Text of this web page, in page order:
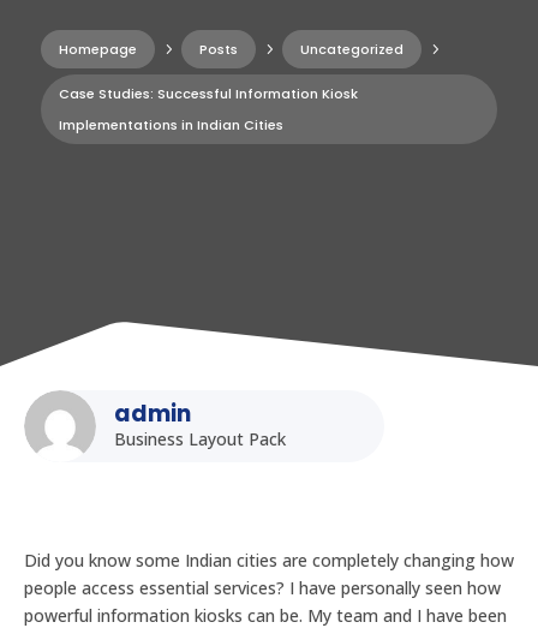
Homepage 5 Posts 5 Uncategorized 5
Case Studies: Successful Information Kiosk
Implementations in Indian Cities
admin
Business Layout Pack
Did you know some Indian cities are completely changing how
people access essential services? I have personally seen how
powerful information kiosks can be. My team and I have been